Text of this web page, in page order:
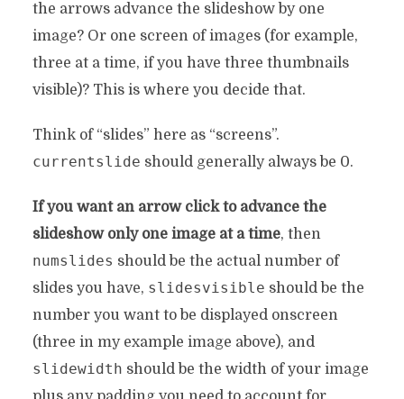
the arrows advance the slideshow by one
image? Or one screen of images (for example,
three at a time, if you have three thumbnails
visible)? This is where you decide that.
Think of “slides” here as “screens”.
currentslide should generally always be 0.
If you want an arrow click to advance the
slideshow only one image at a time, then
numslides should be the actual number of
slides you have, slidesvisible should be the
number you want to be displayed onscreen
(three in my example image above), and
slidewidth should be the width of your image